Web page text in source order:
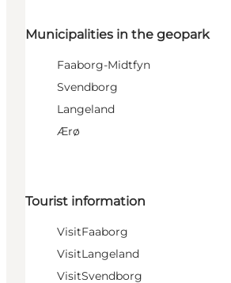
Municipalities in the geopark
Faaborg-Midtfyn
Svendborg
Langeland
Ærø
Tourist information
VisitFaaborg
VisitLangeland
VisitSvendborg